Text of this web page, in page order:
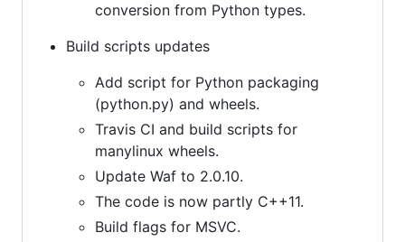
conversion from Python types.
Build scripts updates
Add script for Python packaging
(python.py) and wheels.
Travis CI and build scripts for
manylinux wheels.
Update Waf to 2.0.10.
The code is now partly C++11.
Build flags for MSVC.